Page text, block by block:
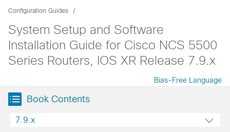
Configuration Guides
System Setup and Software
Installation Guide for Cisco NCS 5500
Series Routers, IOS XR Release 7.9.x
Bias-Free Language
Book Contents
7.9.x